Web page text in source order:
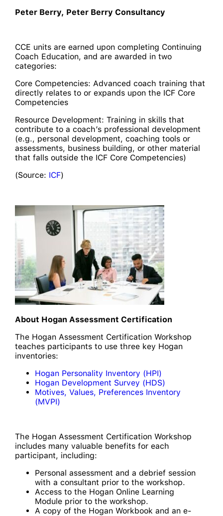
Peter Berry, Peter Berry Consultancy
CCE units are earned upon completing Continuing
Coach Education, and are awarded in two
categories:
Core Competencies: Advanced coach training that
directly relates to or expands upon the ICF Core
Competencies
Resource Development: Training in skills that
contribute to a coach’s professional development
(e.g., personal development, coaching tools or
assessments, business building, or other material
that falls outside the ICF Core Competencies)
(Source: ICF)
About Hogan Assessment Certification
The Hogan Assessment Certification Workshop
teaches participants to use three key Hogan
inventories:
Hogan Personality Inventory (HPI)
Hogan Development Survey (HDS)
Motives, Values, Preferences Inventory
(MVPI)
The Hogan Assessment Certification Workshop
includes many valuable benefits for each
participant, including:
Personal assessment and a debrief session
with a consultant prior to the workshop.
Access to the Hogan Online Learning
Module prior to the workshop.
A copy of the Hogan Workbook and an e-